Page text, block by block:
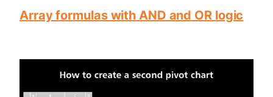
Array formulas with AND and OR logic